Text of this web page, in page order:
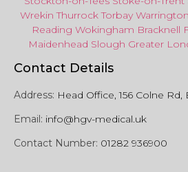
Wrekin Thurrock Torbay Warrington
Reading Wokingham Bracknell
Maidenhead Slough Greater
Contact Details
Address: Head Office, 156 Colne Rd,
Email: info@hgv-medical.uk
Contact Number: 01282 936900